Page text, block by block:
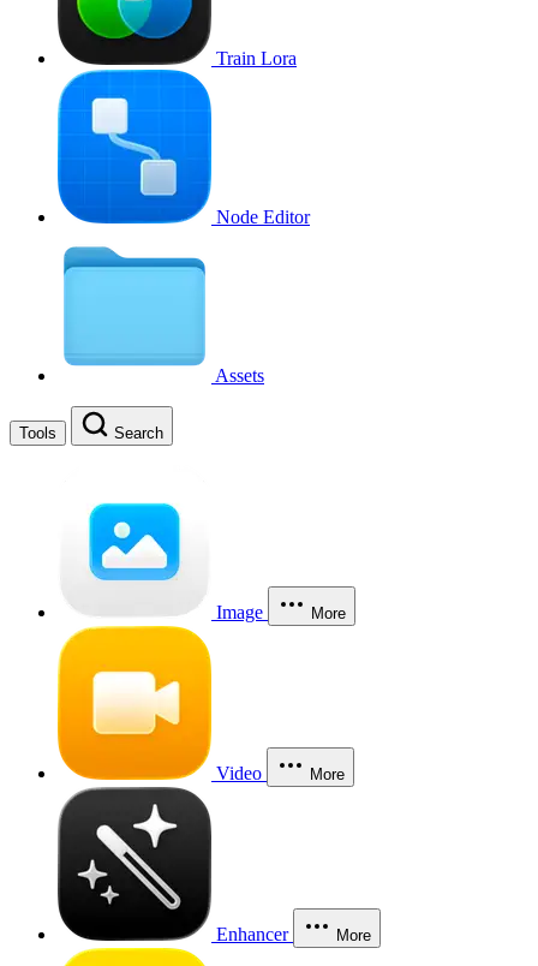
Train Lora
Node Editor
Assets
Tools Search
Image More
Video More
Enhancer More